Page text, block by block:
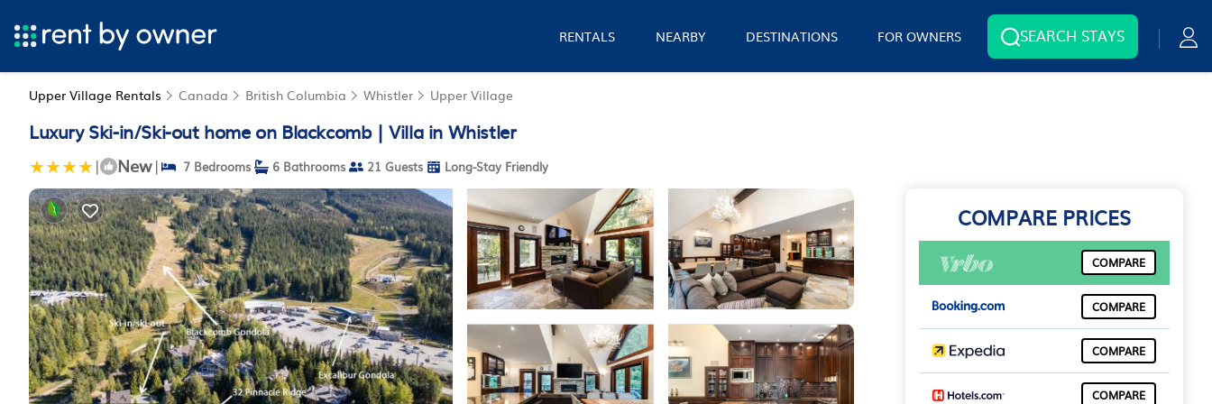
RENTALS NEARBY DESTINATIONS FOR OWNERS SEARCH STAYS
Upper Village Rentals Canada British Columbia Whistler Upper Village
Luxury Ski-in/Ski-out home on Blackcomb | Villa in Whistler
| New | 7 Bedrooms 6 Bathrooms 21 Guests Long-Stay Friendly
COMPARE PRICES
COMPARE
COMPARE
COMPARE
COMPARE